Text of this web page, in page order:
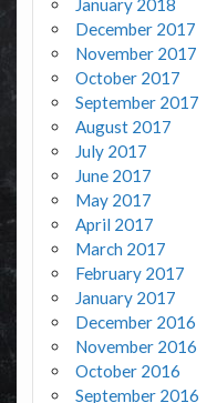
January 2018
December 2017
November 2017
October 2017
September 2017
August 2017
July 2017
June 2017
May 2017
April 2017
March 2017
February 2017
January 2017
December 2016
November 2016
October 2016
September 2016